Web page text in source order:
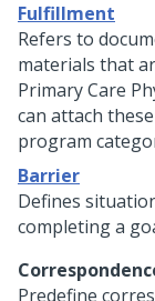
Fulfillment
Refers to
materials that
Primary Care
can attach
program
Barrier
Defines
completing a
Predefine